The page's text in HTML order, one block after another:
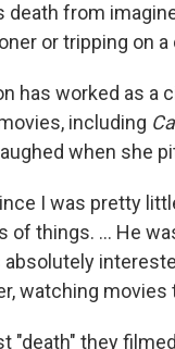
death from
or tripping on
has worked as a
including
when she
I was pretty
of things. ... He
absolutely
watching movies
"death" they